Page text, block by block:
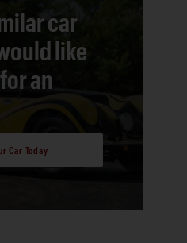
car
like
an
Car Today